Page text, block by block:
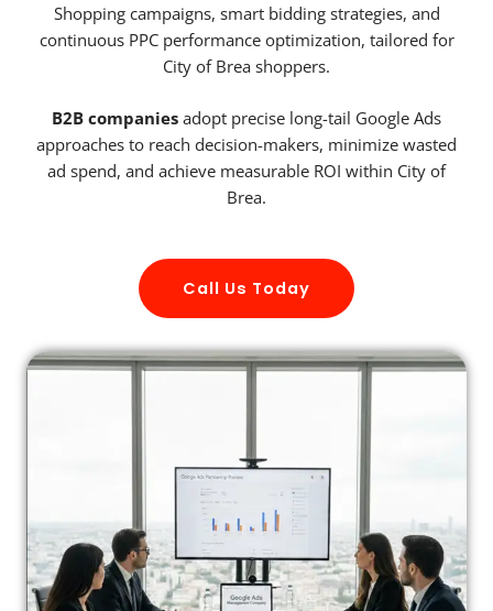
Shopping campaigns, smart bidding strategies, and
continuous PPC performance optimization, tailored for
City of Brea shoppers.
B2B companies adopt precise long-tail Google Ads
approaches to reach decision-makers, minimize wasted
ad spend, and achieve measurable ROI within City of
Brea.
Call Us Today